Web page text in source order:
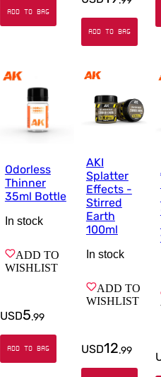
ADD TO BAG
ADD TO BAG
Odorless
Thinner
35ml Bottle
In stock
ADD TO
WISHLIST
USD5.99
ADD TO BAG
AKI
Splatter
Effects -
Stirred
Earth
100ml
In stock
ADD TO
WISHLIST
USD12.99